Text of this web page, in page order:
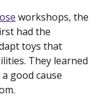
(new window)
workshops, the
had the
toys that
They learned
good cause